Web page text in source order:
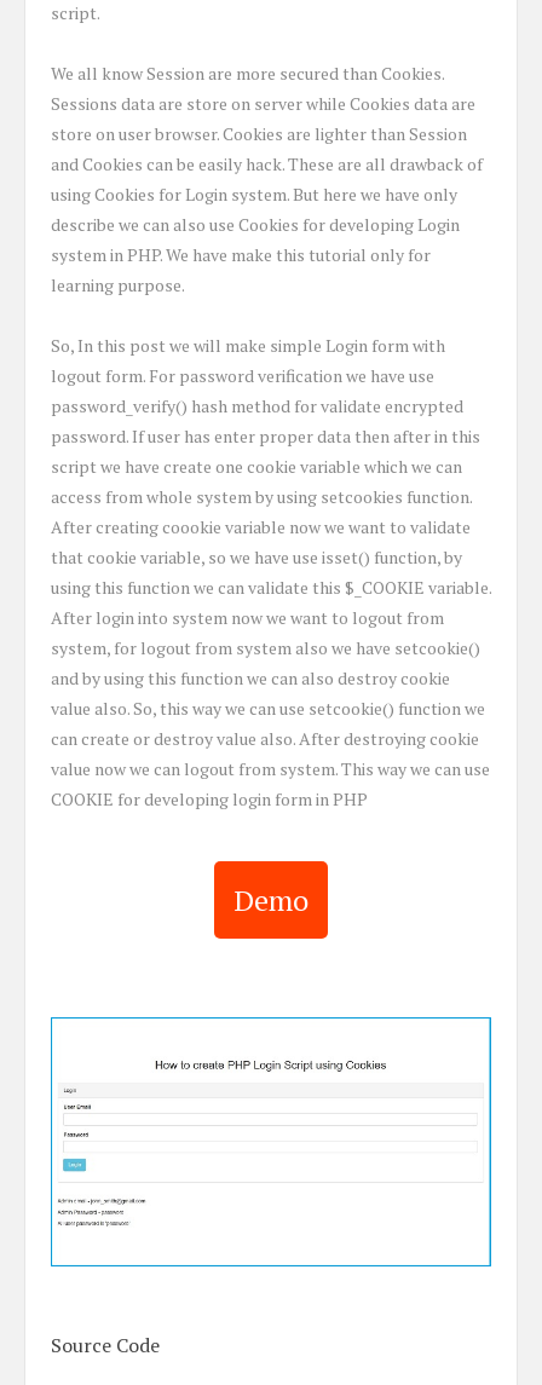
script.
We all know Session are more secured than Cookies.
Sessions data are store on server while Cookies data are
store on user browser. Cookies are lighter than Session
and Cookies can be easily hack. These are all drawback of
using Cookies for Login system. But here we have only
describe we can also use Cookies for developing Login
system in PHP. We have make this tutorial only for
learning purpose.
So, In this post we will make simple Login form with
logout form. For password verification we have use
password_verify() hash method for validate encrypted
password. If user has enter proper data then after in this
script we have create one cookie variable which we can
access from whole system by using setcookies function.
After creating coookie variable now we want to validate
that cookie variable, so we have use isset() function, by
using this function we can validate this $_COOKIE variable.
After login into system now we want to logout from
system, for logout from system also we have setcookie()
and by using this function we can also destroy cookie
value also. So, this way we can use setcookie() function we
can create or destroy value also. After destroying cookie
value now we can logout from system. This way we can use
COOKIE for developing login form in PHP
Demo
Source Code